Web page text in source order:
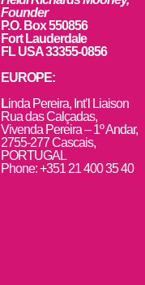
Founder
P.O. Box 550856
Fort Lauderdale
FL USA 33355-0856
EUROPE:
Linda Pereira, Int’l Liaison
Rua das Calçadas,
Vivenda Pereira – 1º Andar,
2755-277 Cascais,
PORTUGAL
Phone: +351 21 400 35 40